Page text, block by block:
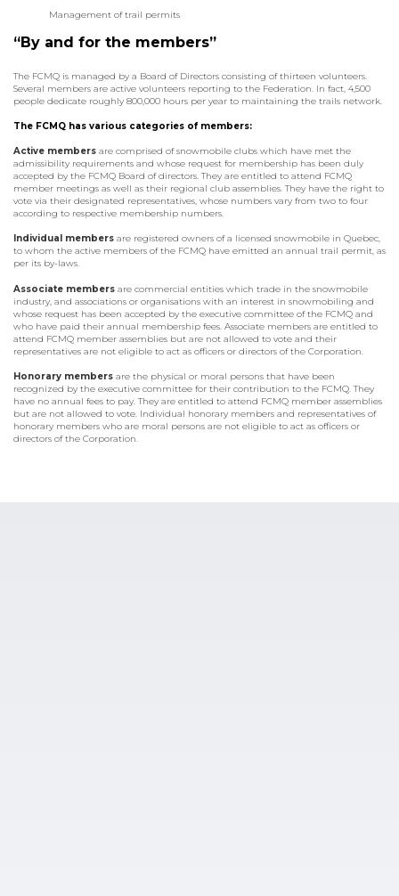
Management of trail permits
“By and for the members”
The FCMQ is managed by a Board of Directors consisting of thirteen volunteers.
Several members are active volunteers reporting to the Federation. In fact, 4,500
people dedicate roughly 800,000 hours per year to maintaining the trails network.
The FCMQ has various categories of members:
Active members are comprised of snowmobile clubs which have met the
admissibility requirements and whose request for membership has been duly
accepted by the FCMQ Board of directors. They are entitled to attend FCMQ
member meetings as well as their regional club assemblies. They have the right to
vote via their designated representatives, whose numbers vary from two to four
according to respective membership numbers.
Individual members are registered owners of a licensed snowmobile in Quebec,
to whom the active members of the FCMQ have emitted an annual trail permit, as
per its by-laws.
Associate members are commercial entities which trade in the snowmobile
industry, and associations or organisations with an interest in snowmobiling and
whose request has been accepted by the executive committee of the FCMQ and
who have paid their annual membership fees. Associate members are entitled to
attend FCMQ member assemblies but are not allowed to vote and their
representatives are not eligible to act as officers or directors of the Corporation.
Honorary members are the physical or moral persons that have been
recognized by the executive committee for their contribution to the FCMQ. They
have no annual fees to pay. They are entitled to attend FCMQ member assemblies
but are not allowed to vote. Individual honorary members and representatives of
honorary members who are moral persons are not eligible to act as officers or
directors of the Corporation.